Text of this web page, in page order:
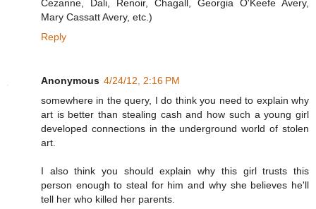
Cezanne, Dali, Renoir, Chagall, Georgia O'Keefe Avery,
Mary Cassatt Avery, etc.)
Reply
Anonymous 4/24/12, 2:16 PM
somewhere in the query, I do think you need to explain why
art is better than stealing cash and how such a young girl
developed connections in the underground world of stolen
art.
I also think you should explain why this girl trusts this
person enough to steal for him and why she believes he'll
tell her who killed her parents.